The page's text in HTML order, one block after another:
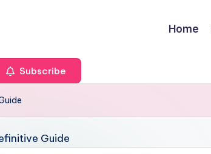
Home
Subscribe